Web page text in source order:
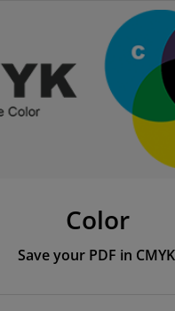
Color
Save your PDF in